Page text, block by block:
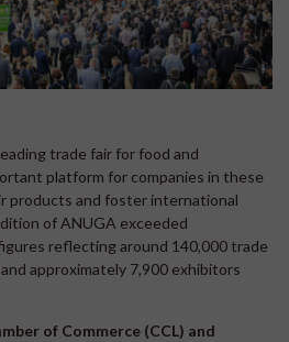
trade fair for food and
platform for companies in these
products and foster international
of ANUGA exceeded
reflecting around 140,000 trade
approximately 7,900 exhibitors
of Commerce (CCL) and